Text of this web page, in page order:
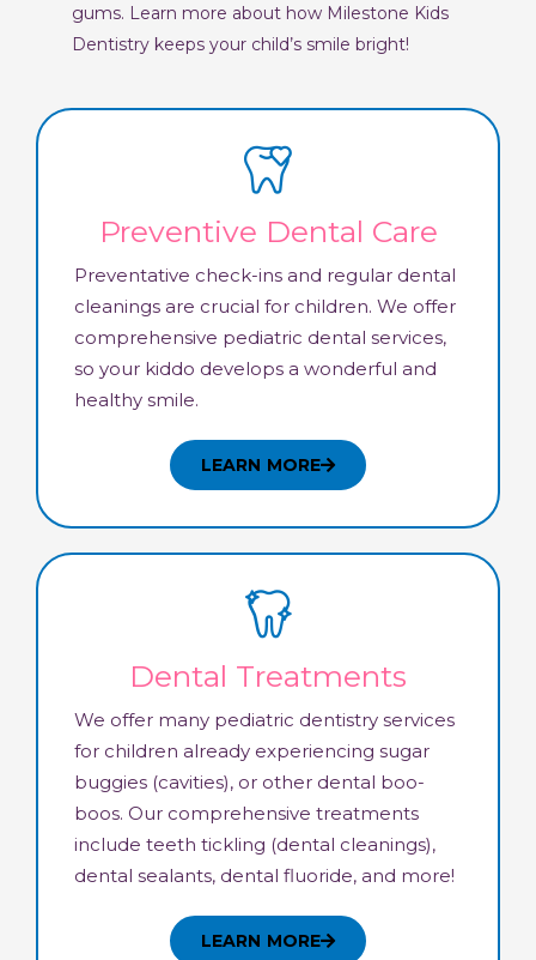
gums. Learn more about how Milestone Kids
Dentistry keeps your child’s smile bright!
Preventive Dental Care
Preventative check-ins and regular dental
cleanings are crucial for children. We offer
comprehensive pediatric dental services,
so your kiddo develops a wonderful and
healthy smile.
LEARN MORE
Dental Treatments
We offer many pediatric dentistry services
for children already experiencing sugar
buggies (cavities), or other dental boo-
boos. Our comprehensive treatments
include teeth tickling (dental cleanings),
dental sealants, dental fluoride, and more!
LEARN MORE